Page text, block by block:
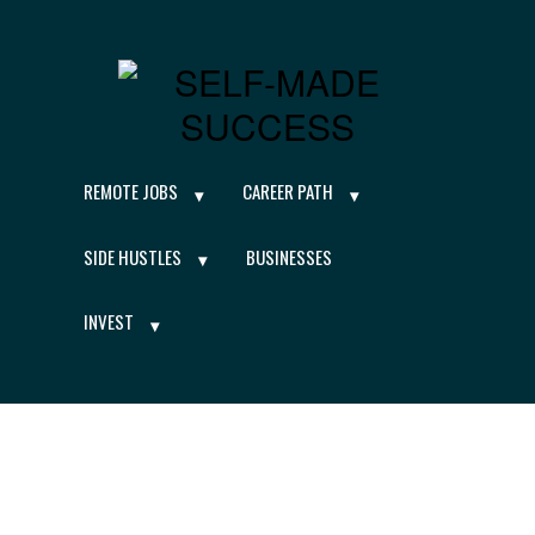
REMOTE JOBS CAREER PATH
SIDE HUSTLES BUSINESSES
INVEST